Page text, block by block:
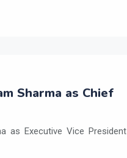
Sharma as Chief
as Executive Vice President